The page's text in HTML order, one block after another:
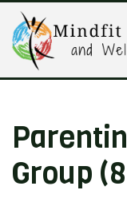
Group